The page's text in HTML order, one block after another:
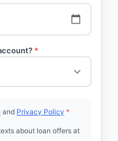
*
and Privacy Policy *
about loan offers at